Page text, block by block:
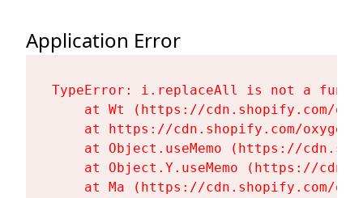
Application Error
TypeError: i.replaceAll is not a
at Wt (https://cdn.shopify.com/
at https://cdn.shopify.com/
at Object.useMemo (https://
at Object.Y.useMemo (https://
at Ma (https://cdn.shopify.com/